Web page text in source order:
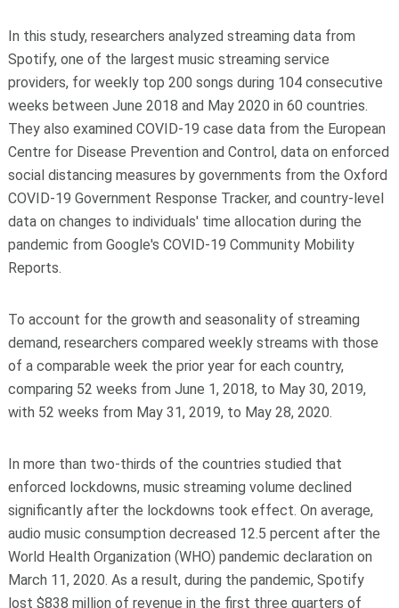
In this study, researchers analyzed streaming data from
Spotify, one of the largest music streaming service
providers, for weekly top 200 songs during 104 consecutive
weeks between June 2018 and May 2020 in 60 countries.
They also examined COVID-19 case data from the European
Centre for Disease Prevention and Control, data on enforced
social distancing measures by governments from the Oxford
COVID-19 Government Response Tracker, and country-level
data on changes to individuals' time allocation during the
pandemic from Google's COVID-19 Community Mobility
Reports.
To account for the growth and seasonality of streaming
demand, researchers compared weekly streams with those
of a comparable week the prior year for each country,
comparing 52 weeks from June 1, 2018, to May 30, 2019,
with 52 weeks from May 31, 2019, to May 28, 2020.
In more than two-thirds of the countries studied that
enforced lockdowns, music streaming volume declined
significantly after the lockdowns took effect. On average,
audio music consumption decreased 12.5 percent after the
World Health Organization (WHO) pandemic declaration on
March 11, 2020. As a result, during the pandemic, Spotify
lost $838 million of revenue in the first three quarters of